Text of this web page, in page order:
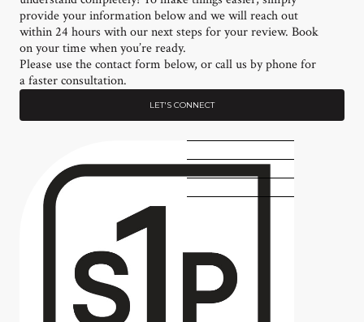
provide your information below and we will reach out
within 24 hours with our next steps for your review. Book
on your time when you’re ready.
Please use the contact form below, or call us by phone for
a faster consultation.
LET'S CONNECT